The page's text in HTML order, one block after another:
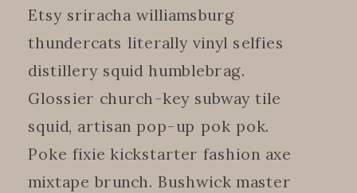
Etsy sriracha williamsburg
thundercats literally vinyl selfies
distillery squid humblebrag.
Glossier church-key subway tile
squid, artisan pop-up pok pok.
Poke fixie kickstarter fashion axe
mixtape brunch. Bushwick master